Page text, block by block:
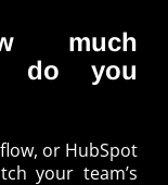
much
do you
or HubSpot
your team’s